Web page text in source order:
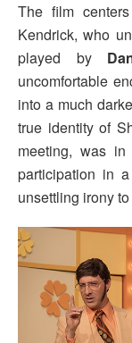
The film
Kendrick, who
played by
uncomfortable
into a much
true identity of
meeting, was
participation in
unsettling irony